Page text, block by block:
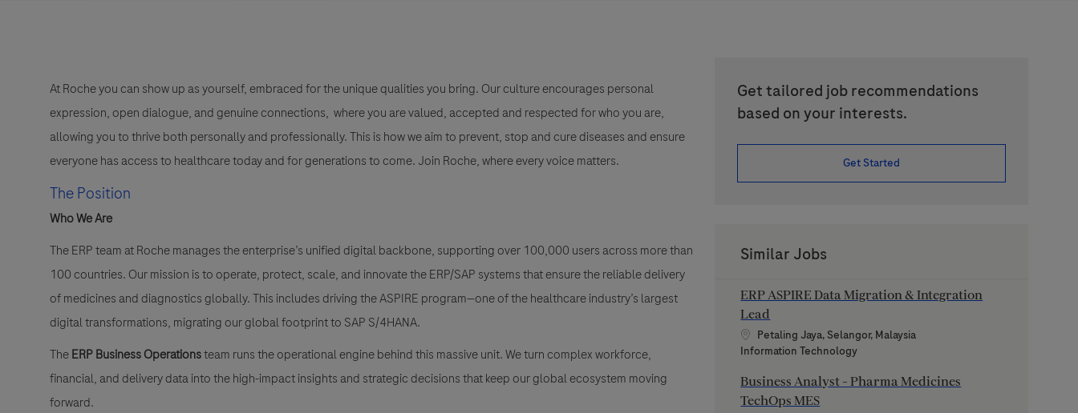
At Roche you can show up as yourself, embraced for the unique qualities you bring. Our culture encourages personal
expression, open dialogue, and genuine connections, where you are valued, accepted and respected for who you are,
allowing you to thrive both personally and professionally. This is how we aim to prevent, stop and cure diseases and ensure
everyone has access to healthcare today and for generations to come. Join Roche, where every voice matters.
The Position
Who We Are
The ERP team at Roche manages the enterprise’s unified digital backbone, supporting over 100,000 users across more than
100 countries. Our mission is to operate, protect, scale, and innovate the ERP/SAP systems that ensure the reliable delivery
of medicines and diagnostics globally. This includes driving the ASPIRE program—one of the healthcare industry’s largest
digital transformations, migrating our global footprint to SAP S/4HANA.
TheERP Business Operationsteam runs the operational engine behind this massive unit. We turn complex workforce,
financial, and delivery data into the high-impact insights and strategic decisions that keep our global ecosystem moving
forward.
Get tailored job recommendations
based on your interests.
Get Started
Similar Jobs
ERP ASPIRE Data Migration & Integration
Lead
Location
Petaling Jaya, Selangor, Malaysia
Category
Information Technology
Business Analyst - Pharma Medicines
TechOps MES